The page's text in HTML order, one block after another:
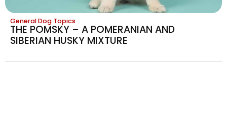
General Dog Topics
THE POMSKY – A POMERANIAN AND
SIBERIAN HUSKY MIXTURE